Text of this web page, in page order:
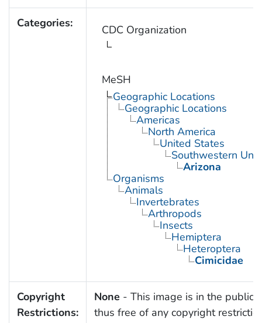
Categories: CDC Organization
MeSH
Geographic Locations
Geographic Locations
Americas
North America
United States
Southwestern
Arizona
Organisms
Animals
Invertebrates
Arthropods
Insects
Hemiptera
Heteroptera
Cimicidae
Copyright
Restrictions:
None - This image is in the public
thus free of any copyright